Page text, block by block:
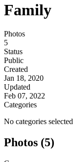
Family
Photos
5
Status
Public
Created
Jan 18, 2020
Updated
Feb 07, 2022
Categories
No categories selected
Photos (5)